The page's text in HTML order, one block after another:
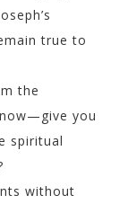
true to
the
you
spiritual
without